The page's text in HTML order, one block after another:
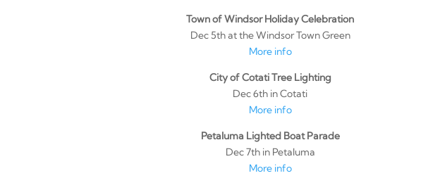
Town of Windsor Holiday Celebration
Dec 5th at the Windsor Town Green
More info
City of Cotati Tree Lighting
Dec 6th in Cotati
More info
Petaluma Lighted Boat Parade
Dec 7th in Petaluma
More info